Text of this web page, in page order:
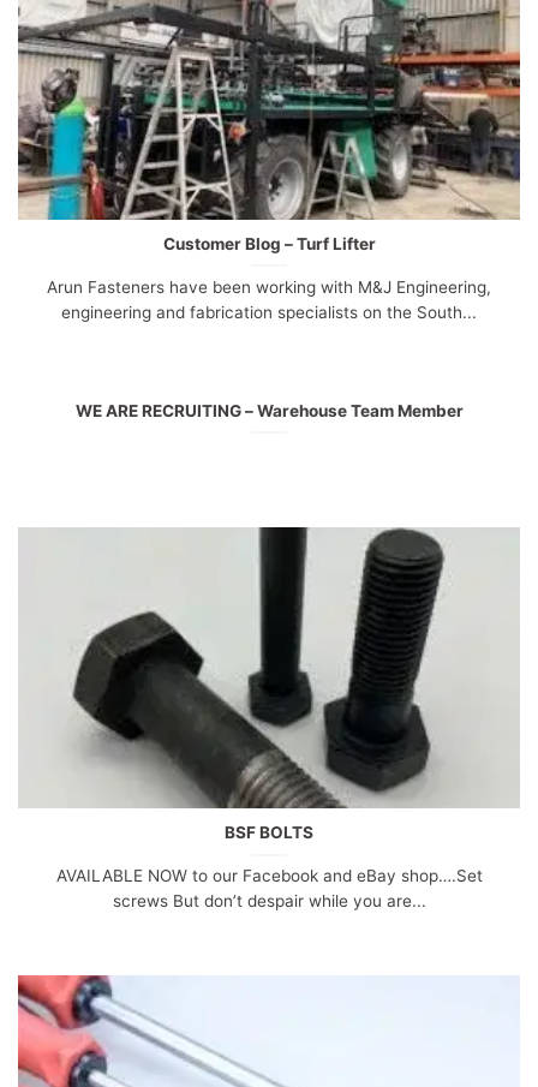
Customer Blog – Turf Lifter
Arun Fasteners have been working with M&J Engineering,
engineering and fabrication specialists on the South...
WE ARE RECRUITING – Warehouse Team Member
BSF BOLTS
AVAILABLE NOW to our Facebook and eBay shop….Set
screws But don’t despair while you are...